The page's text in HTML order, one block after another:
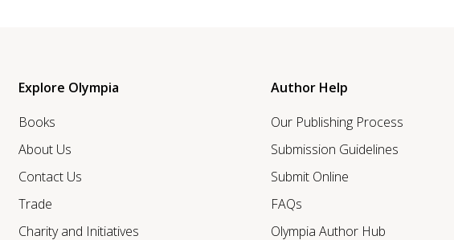
Explore Olympia
Books
About Us
Contact Us
Trade
Charity and Initiatives
Author Help
Our Publishing Process
Submission Guidelines
Submit Online
FAQs
Olympia Author Hub